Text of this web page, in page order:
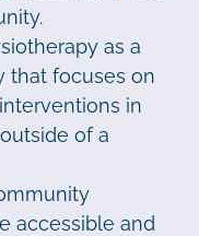
as a
that focuses on
in
of a
accessible and